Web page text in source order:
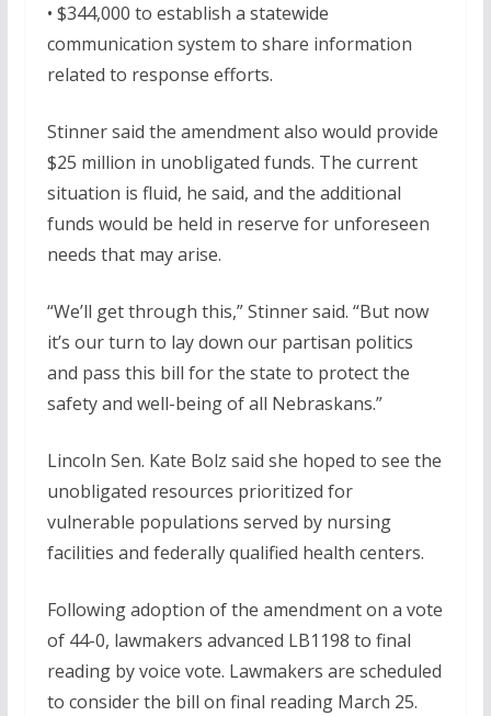
• $344,000 to establish a statewide
communication system to share information
related to response efforts.
Stinner said the amendment also would provide
$25 million in unobligated funds. The current
situation is fluid, he said, and the additional
funds would be held in reserve for unforeseen
needs that may arise.
“We’ll get through this,” Stinner said. “But now
it’s our turn to lay down our partisan politics
and pass this bill for the state to protect the
safety and well-being of all Nebraskans.”
Lincoln Sen. Kate Bolz said she hoped to see the
unobligated resources prioritized for
vulnerable populations served by nursing
facilities and federally qualified health centers.
Following adoption of the amendment on a vote
of 44-0, lawmakers advanced LB1198 to final
reading by voice vote. Lawmakers are scheduled
to consider the bill on final reading March 25.